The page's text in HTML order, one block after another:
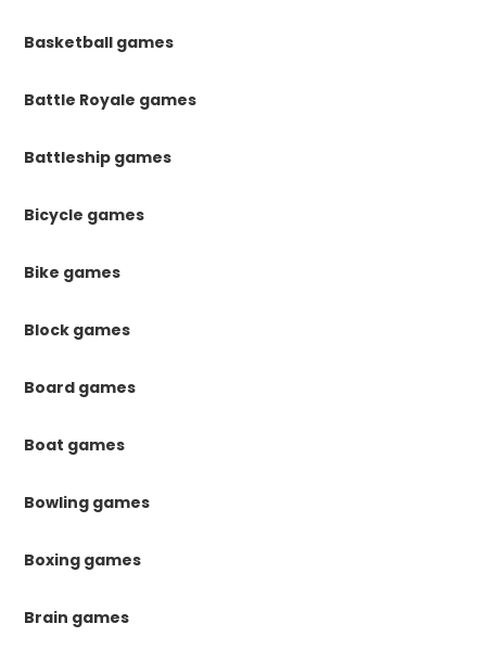
Basketball games
Battle Royale games
Battleship games
Bicycle games
Bike games
Block games
Board games
Boat games
Bowling games
Boxing games
Brain games